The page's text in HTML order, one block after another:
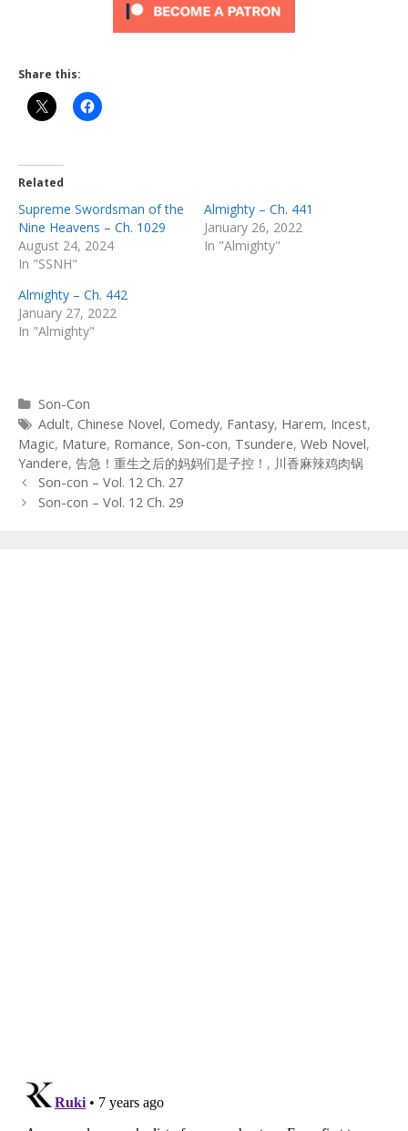
Share this:
Related
Supreme Swordsman of the
Nine Heavens – Ch. 1029
August 24, 2024
In "SSNH"
Almighty – Ch. 441
January 26, 2022
In "Almighty"
Almighty – Ch. 442
January 27, 2022
In "Almighty"
Categories
Son-Con
Tags
Adult, Chinese Novel, Comedy, Fantasy, Harem, Incest,
Magic, Mature, Romance, Son-con, Tsundere, Web Novel,
Yandere, 告急！重生之后的妈妈们是子控！ , 川香麻辣鸡肉锅
Post
navigation
Son-con – Vol. 12 Ch. 27
Son-con – Vol. 12 Ch. 29